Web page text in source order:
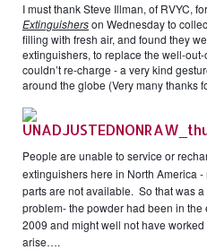
I must thank Steve Illman, of RVYC,
Extinguisherson Wednesday to
filling with fresh air, and found they
extinguishers, to replace the well-
couldn’t re-charge - a very kind
around the globe (Very many thanks
People are unable to service or
extinguishers here in North America
parts are not available. So that was
problem- the powder had been in
2009 and might well not have
arise….